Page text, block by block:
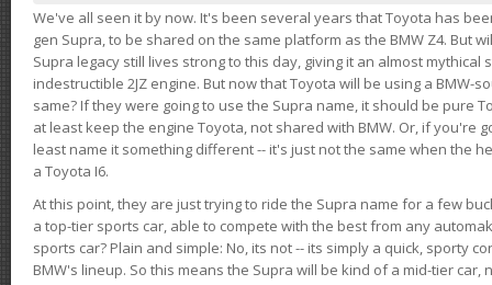
We've all seen it by now. It's been several years that Toyota has
gen Supra, to be shared on the same platform as the BMW Z4. But
Supra legacy still lives strong to this day, giving it an almost
indestructible 2JZ engine. But now that Toyota will be using a BMW-
same? If they were going to use the Supra name, it should be pure
at least keep the engine Toyota, not shared with BMW. Or, if you're
least name it something different -- it's just not the same when the
a Toyota I6.
At this point, they are just trying to ride the Supra name for a few
a top-tier sports car, able to compete with the best from any
sports car? Plain and simple: No, its not -- its simply a quick, sporty
BMW's lineup. So this means the Supra will be kind of a mid-tier car,